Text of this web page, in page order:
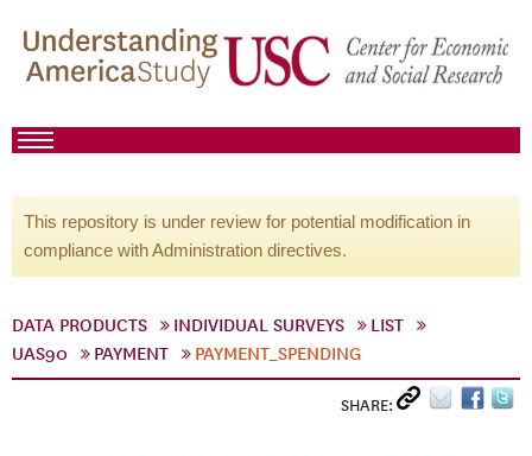
This repository is under review for potential modification in
compliance with Administration directives.
DATA PRODUCTS INDIVIDUAL SURVEYS
LIST
UAS90
PAYMENT PAYMENT_SPENDING
SHARE: